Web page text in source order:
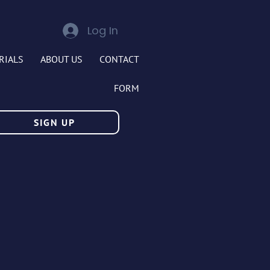
Log In
SIGN UP
ABOUT US CONTACT
FORM